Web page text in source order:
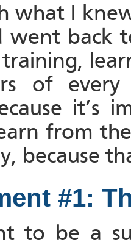
what I
went back
training,
of every
it’s
from
because
#1:
to be a